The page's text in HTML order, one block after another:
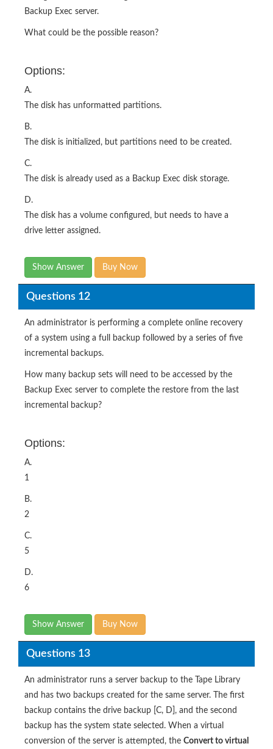
Backup Exec server.
What could be the possible reason?
Options:
A.
The disk has unformatted partitions.
B.
The disk is initialized, but partitions need to be created.
C.
The disk is already used as a Backup Exec disk storage.
D.
The disk has a volume configured, but needs to have a
drive letter assigned.
Show Answer Buy Now
Questions 12
An administrator is performing a complete online recovery
of a system using a full backup followed by a series of five
incremental backups.
How many backup sets will need to be accessed by the
Backup Exec server to complete the restore from the last
incremental backup?
Options:
A.
1
B.
2
C.
5
D.
6
Show Answer Buy Now
Questions 13
An administrator runs a server backup to the Tape Library
and has two backups created for the same server. The first
backup contains the drive backup [C, D], and the second
backup has the system state selected. When a virtual
conversion of the server is attempted, the Convert to virtual